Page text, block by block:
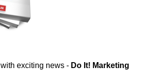
with exciting news - Do It! Marketing